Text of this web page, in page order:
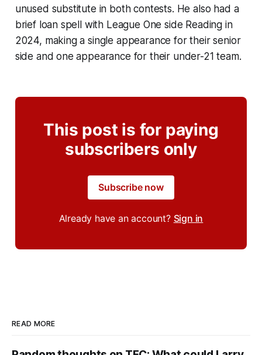
unused substitute in both contests. He also had a
brief loan spell with League One side Reading in
2024, making a single appearance for their senior
side and one appearance for their under-21 team.
This post is for paying
subscribers only
Subscribe now
Already have an account? Sign in
READ MORE